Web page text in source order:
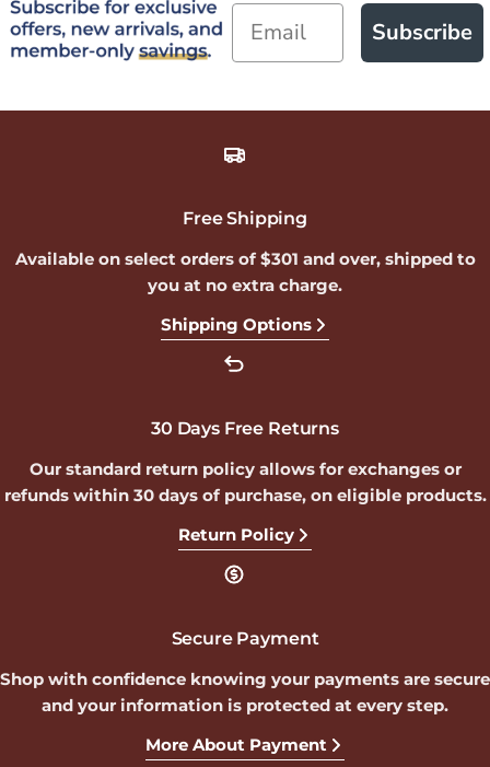
Email
Subscribe
Free Shipping
Available on select orders of $301 and over, shipped to
you at no extra charge.
Shipping Options
30 Days Free Returns
Our standard return policy allows for exchanges or
refunds within 30 days of purchase, on eligible products.
Return Policy
Secure Payment
Shop with confidence knowing your payments are secure
and your information is protected at every step.
More About Payment